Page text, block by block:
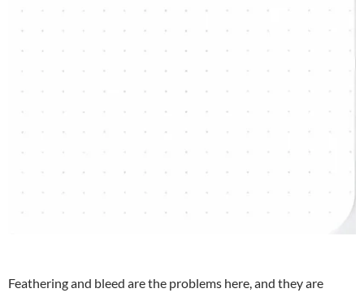
Feathering and bleed are the problems here, and they are